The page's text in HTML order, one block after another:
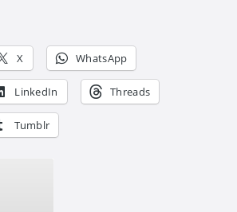
X WhatsApp
LinkedIn Threads
Tumblr